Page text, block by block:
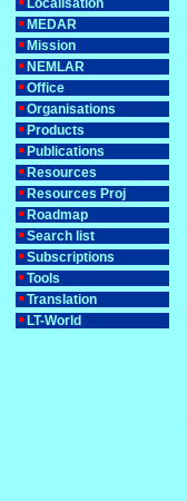
Localisation
MEDAR
Mission
NEMLAR
Office
Organisations
Products
Publications
Resources
Resources Proj
Roadmap
Search list
Subscriptions
Tools
Translation
LT-World